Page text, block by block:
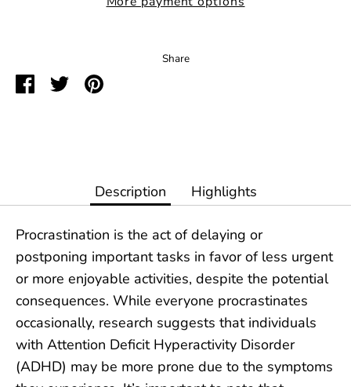
Share
ShareSharePin
Description Highlights
Procrastination is the act of delaying or
postponing important tasks in favor of less urgent
or more enjoyable activities, despite the potential
consequences. While everyone procrastinates
occasionally, research suggests that individuals
with Attention Deficit Hyperactivity Disorder
(ADHD) may be more prone due to the symptoms